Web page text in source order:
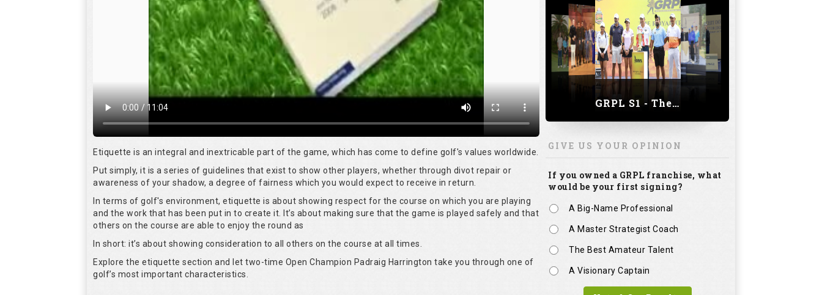
Etiquette is an integral and inextricable part of the game, which has come to define golf's values worldwide.
Put simply, it is a series of guidelines that exist to show other players, whether through divot repair or
awareness of your shadow, a degree of fairness which you would expect to receive in return.
In terms of golf's environment, etiquette is about showing respect for the course on which you are playing
and the work that has been put in to create it. It’s about making sure that the game is played safely and that
others on the course are able to enjoy the round as
In short: it’s about showing consideration to all others on the course at all times.
Explore the etiquette section and let two-time Open Champion Padraig Harrington take you through one of
golf’s most important characteristics.
GRPL S1 - The Royal trial of India | Bengaluru Leg
GIVE US YOUR OPINION
If you owned a GRPL franchise, what
would be your first signing?
A Big-Name Professional
A Master Strategist Coach
The Best Amateur Talent
A Visionary Captain